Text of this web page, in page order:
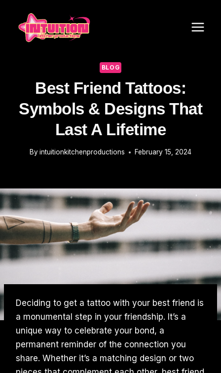
content
BLOG
Best Friend Tattoos:
Symbols & Designs That
Last A Lifetime
Byintuitionkitchenproductions February 15, 2024
Deciding to get a tattoo with your best friend is
a monumental step in your friendship. It’s a
unique way to celebrate your bond, a
permanent reminder of the connection you
share. Whether it’s a matching design or two